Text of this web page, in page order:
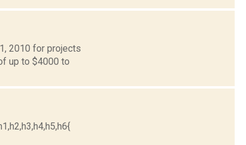
2010 for projects
up to $4000 to